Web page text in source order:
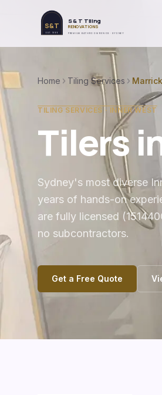
S&T
EST. 1999
S & T Tiling
RENOVATIONS
PREMIUM BATHROOM RENOS · SYDNEY
Home Tiling Services
TILING SERVICES · INNER WEST
Tilers
Sydney's most diverse
years of hands-on
are fully licensed
no subcontractors.
Get a Free Quote